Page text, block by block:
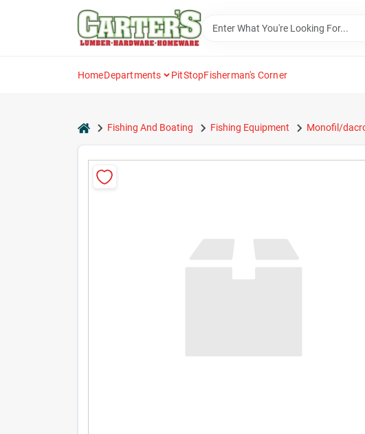
HomeDepartments PitStopFisherman's Corner
homeFishing And Boating Fishing Equipment Monofil/